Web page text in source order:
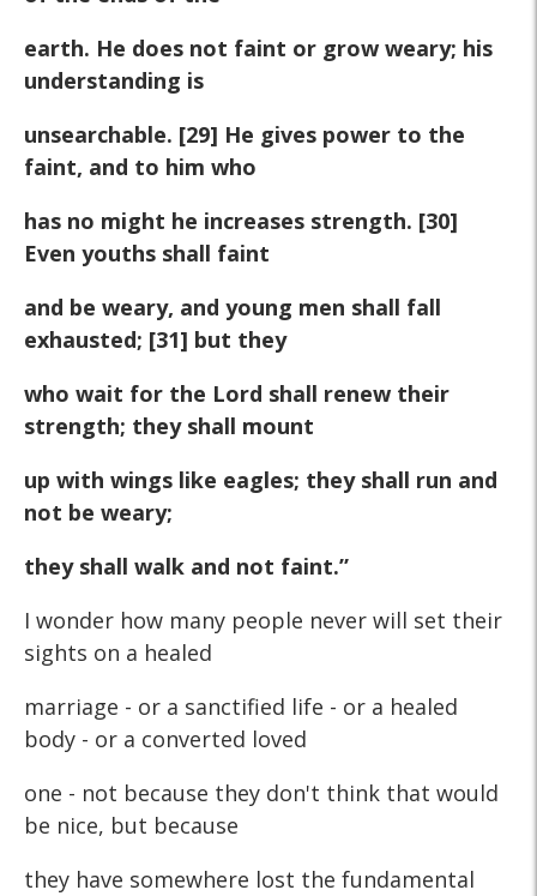
earth. He does not faint or grow weary; his
understanding is
unsearchable. [29] He gives power to the
faint, and to him who
has no might he increases strength. [30]
Even youths shall faint
and be weary, and young men shall fall
exhausted; [31] but they
who wait for the Lord shall renew their
strength; they shall mount
up with wings like eagles; they shall run and
not be weary;
they shall walk and not faint.”
I wonder how many people never will set their
sights on a healed
marriage - or a sanctified life - or a healed
body - or a converted loved
one - not because they don't think that would
be nice, but because
they have somewhere lost the fundamental